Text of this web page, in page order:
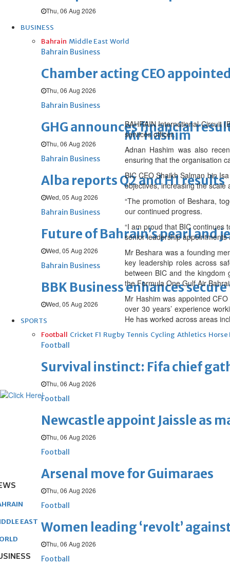
Thu, 06 Aug 2026
BUSINESS
Bahrain Middle East World
Bahrain Business
Chamber acting CEO appointed
Thu, 06 Aug 2026
Bahrain Business
GHG announces financial
Thu, 06 Aug 2026
Bahrain Business
Alba reports Q2 and H1 results
Wed, 05 Aug 2026
Bahrain Business
Future of Bahrain’s pearl and
Wed, 05 Aug 2026
Bahrain Business
BBK Business enhances
Wed, 05 Aug 2026
SPORTS
Football Cricket F1 Rugby Tennis Cycling Athletics Horse
Football
Survival instinct: Fifa chief
Thu, 06 Aug 2026
Football
Newcastle appoint Jaissle as
Thu, 06 Aug 2026
Football
Arsenal move for Guimaraes
Thu, 06 Aug 2026
Football
Women leading ‘revolt’
Thu, 06 Aug 2026
Football
Mr Hashim
BAHRAIN International Circuit
services officer.
Adnan Hashim was also
ensuring that the organisation
BIC CEO Shaikh Salman bin
objectives, increasing the
“The promotion of Beshara,
our continued progress.
“I am proud that BIC continues
senior leadership appointments
Mr Beshara was a founding
key leadership roles across
between BIC and the kingdom
the Formula One Gulf Air
Mr Hashim was appointed
over 30 years’ experience
He has worked across areas
EAST